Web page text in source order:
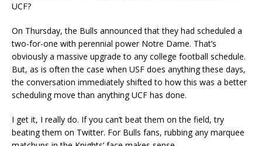
UCF?
On Thursday, the Bulls announced that they had scheduled a
two-for-one with perennial power Notre Dame. That’s
obviously a massive upgrade to any college football schedule.
But, as is often the case when USF does anything these days,
the conversation immediately shifted to how this was a better
scheduling move than anything UCF has done.
I get it, I really do. If you can’t beat them on the field, try
beating them on Twitter. For Bulls fans, rubbing any marquee